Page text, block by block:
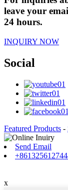
leave your
24 hours.
INQUIRY NOW
Social
Featured Products -
Send Email
x